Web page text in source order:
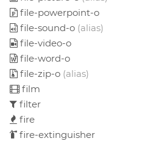
file-powerpoint-o
file-sound-o (alias)
file-video-o
file-word-o
file-zip-o (alias)
film
filter
fire
fire-extinguisher